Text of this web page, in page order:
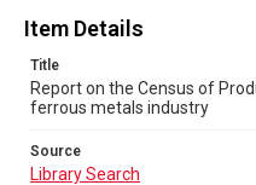
Item Details
Title
Report on the Census of
ferrous metals industry
Source
Library Search